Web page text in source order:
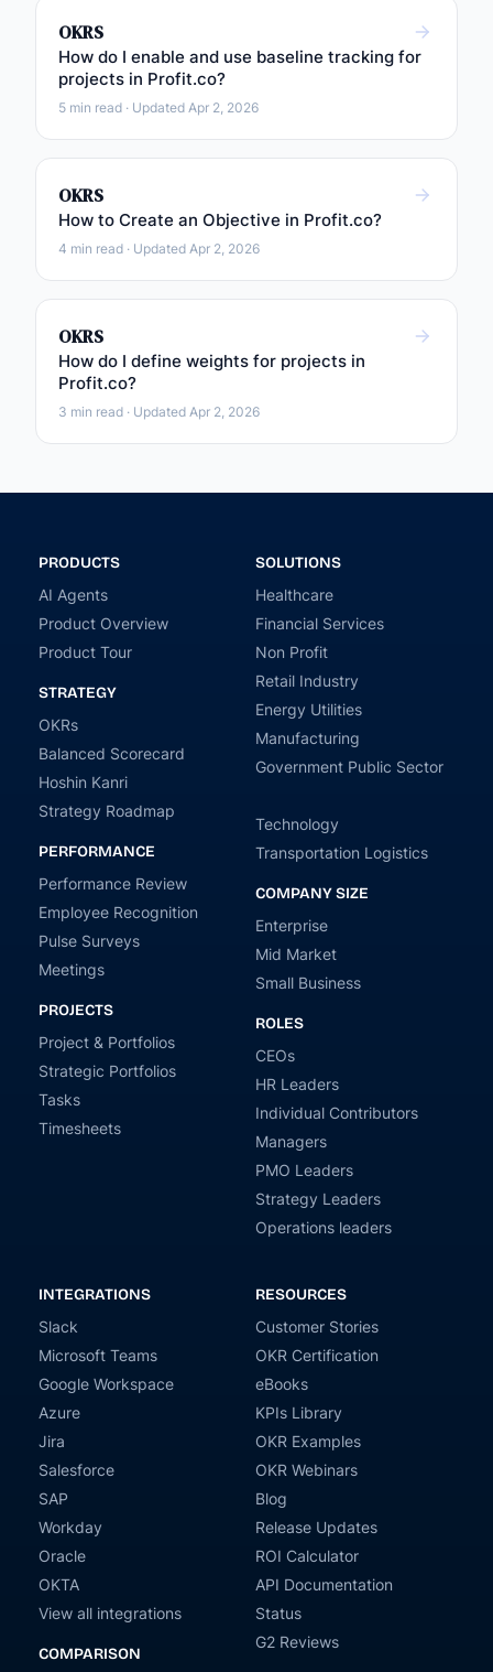
OKRS
How do I enable and use baseline tracking for
projects in Profit.co?
5 min read · Updated Apr 2, 2026
OKRS
How to Create an Objective in Profit.co?
4 min read · Updated Apr 2, 2026
OKRS
How do I define weights for projects in
Profit.co?
3 min read · Updated Apr 2, 2026
PRODUCTS
AI Agents
Product Overview
Product Tour
STRATEGY
OKRs
Balanced Scorecard
Hoshin Kanri
Strategy Roadmap
PERFORMANCE
Performance Review
Employee Recognition
Pulse Surveys
Meetings
PROJECTS
Project & Portfolios
Strategic Portfolios
Tasks
Timesheets
SOLUTIONS
Healthcare
Financial Services
Non Profit
Retail Industry
Energy Utilities
Manufacturing
Government Public Sector
Technology
Transportation Logistics
COMPANY SIZE
Enterprise
Mid Market
Small Business
ROLES
CEOs
HR Leaders
Individual Contributors
Managers
PMO Leaders
Strategy Leaders
Operations leaders
INTEGRATIONS
Slack
Microsoft Teams
Google Workspace
Azure
Jira
Salesforce
SAP
Workday
Oracle
OKTA
View all integrations
COMPARISON
RESOURCES
Customer Stories
OKR Certification
eBooks
KPIs Library
OKR Examples
OKR Webinars
Blog
Release Updates
ROI Calculator
API Documentation
Status
G2 Reviews